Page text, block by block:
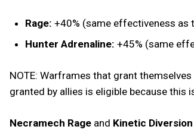
Rage: +40% (same effectiveness as
Hunter Adrenaline: +45% (same
NOTE: Warframes that grant
granted by allies is eligible because this
Necramech Rage and Kinetic Diversion